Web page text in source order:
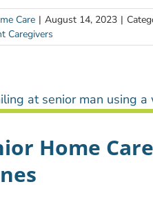
Care | August 14, 2023 |
Caregivers
Home